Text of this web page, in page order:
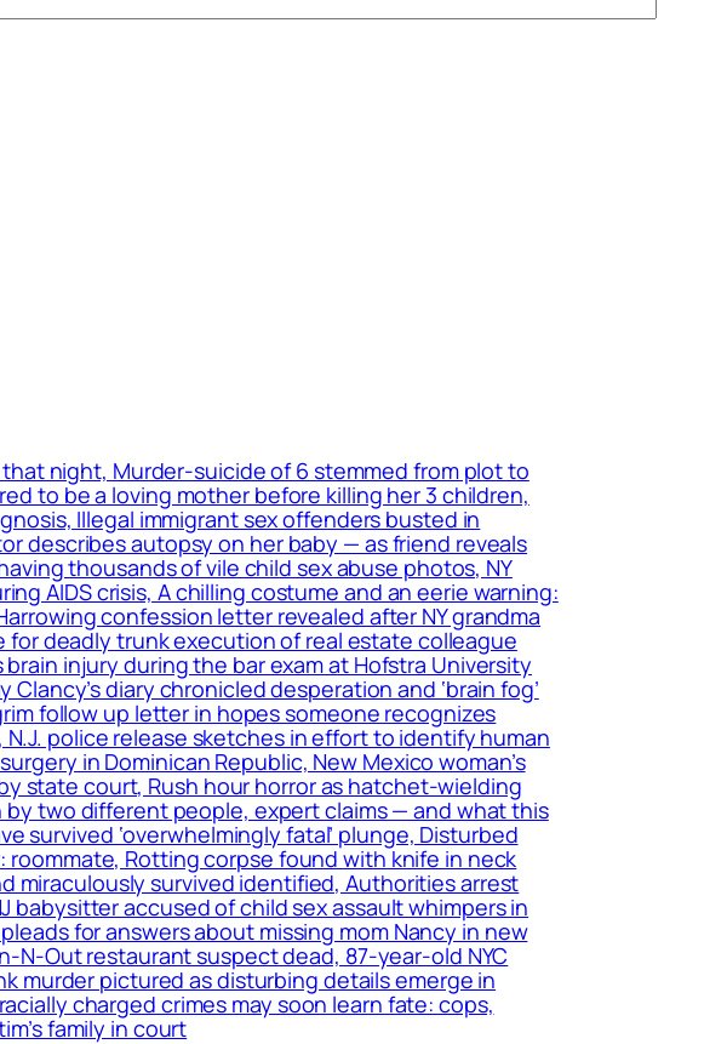
that night, Murder-suicide of 6 stemmed from plot to
to be a loving mother before killing her 3 children,
Illegal immigrant sex offenders busted in
describes autopsy on her baby — as friend reveals
thousands of vile child sex abuse photos, NY
AIDS crisis, A chilling costume and an eerie warning:
confession letter revealed after NY grandma
for deadly trunk execution of real estate colleague
injury during the bar exam at Hofstra University
diary chronicled desperation and ‘brain fog’
follow up letter in hopes someone recognizes
police release sketches in effort to identify human
in Dominican Republic, New Mexico woman’s
state court, Rush hour horror as hatchet-wielding
two different people, expert claims — and what this
survived ‘overwhelmingly fatal’ plunge, Disturbed
Rotting corpse found with knife in neck
miraculously survived identified, Authorities arrest
accused of child sex assault whimpers in
for answers about missing mom Nancy in new
N-Out restaurant suspect dead, 87-year-old NYC
murder pictured as disturbing details emerge in
charged crimes may soon learn fate: cops,
family in court